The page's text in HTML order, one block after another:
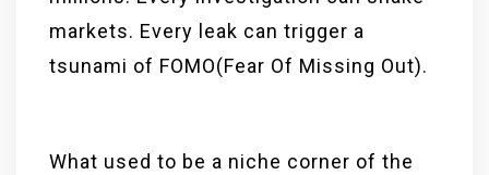
markets. Every leak can trigger a
tsunami of FOMO(Fear Of Missing Out).
What used to be a niche corner of the